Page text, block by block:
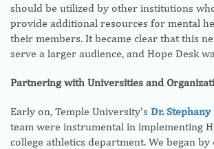
should be utilized by other institutions
provide additional resources for mental
their members. It became clear that this
serve a larger audience, and Hope Desk
Partnering with Universities and
Early on, Temple University’s Dr. Stephany
team were instrumental in implementing
college athletics department. We began